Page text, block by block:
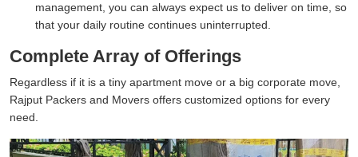
management, you can always expect us to deliver on time, so
that your daily routine continues uninterrupted.
Complete Array of Offerings
Regardless if it is a tiny apartment move or a big corporate move,
Rajput Packers and Movers offers customized options for every
need.